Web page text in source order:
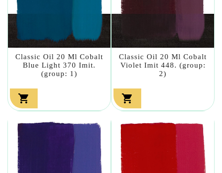
Classic Oil 20 Ml Cobalt
Blue Light 370 Imit.
(group: 1)

Classic Oil 20 Ml Cobalt
Violet Imit 448. (group:
2)
